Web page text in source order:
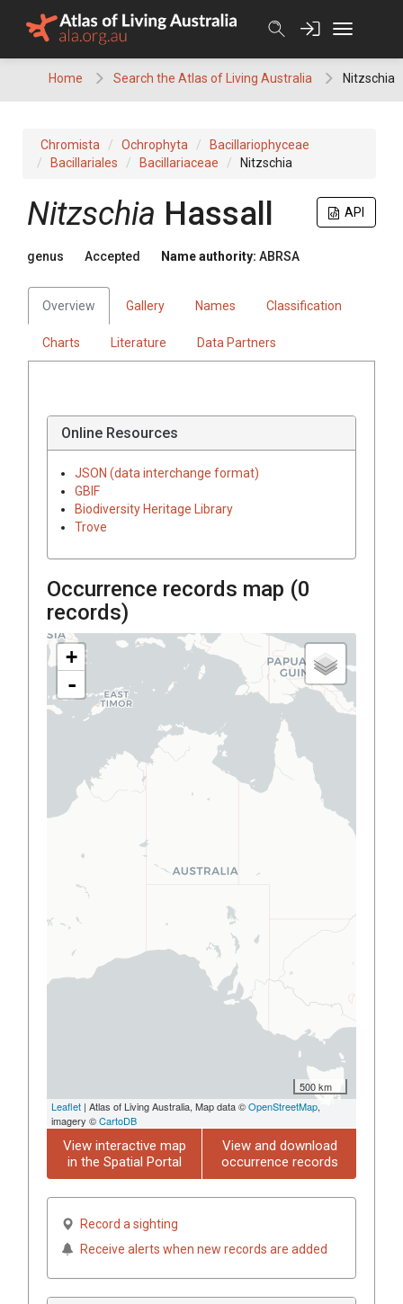
Home Search the Atlas of Living Australia Nitzschia
Chromista Ochrophyta
Bacillariophyceae
Bacillariales
Bacillariaceae Nitzschia
API
Nitzschia Hassall
genus Accepted Name authority: ABRSA
Overview Gallery Names Classification
Charts Literature Data Partners
Online Resources
JSON (data interchange format)
GBIF
Biodiversity Heritage Library
Trove
Occurrence records map (0
records)
+
-
500 km
Leaflet | Atlas of Living Australia, Map data ©OpenStreetMap,
imagery ©CartoDB
View interactive map
in the Spatial Portal
View and download
occurrence records
Record a sighting
Receive alerts when new records are added